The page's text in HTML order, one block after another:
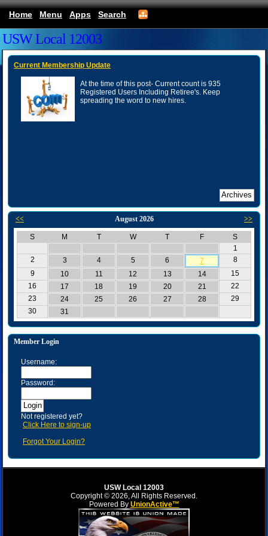
Home Menu Apps Search
USW Local 12003
Current Membership Update
At the time of this post- Current count is 935
Registered Users Including Retiree's. Keep
spreading the word to new hires.
<< August 2026 >>
S M T W T F
S
1
2
3 4 5 6 7
8
9
10 11 12 13 14
15
16
17 18 19 20 21
22
23
24 25 26 27 28
29
30
31
Member Login
Username:
Password:
Not registered yet?
Click Here to sign-up
Forgot Your Login?
USW Local 12003
Copyright © 2026, All Rights Reserved.
Powered By UnionActive™